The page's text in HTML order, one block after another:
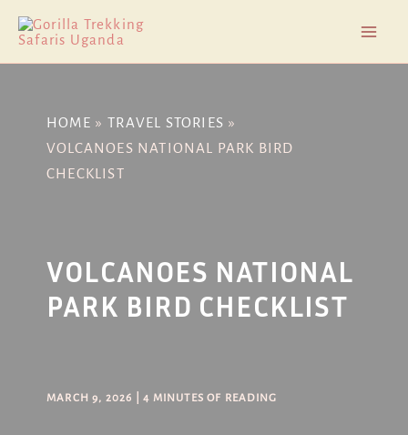
content
HOME
TRAVEL STORIES
VOLCANOES NATIONAL PARK BIRD
CHECKLIST
VOLCANOES NATIONAL
PARK BIRD CHECKLIST
MARCH 9, 2026 |4 MINUTES OF READING
navigation